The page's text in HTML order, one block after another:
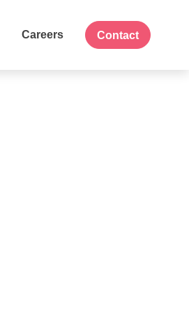
Careers Contact